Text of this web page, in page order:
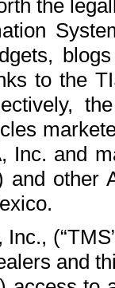
the
to the
Inc. and
and
and